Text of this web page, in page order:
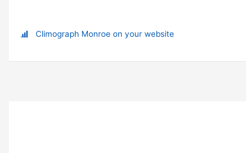
Climograph Monroe on your website